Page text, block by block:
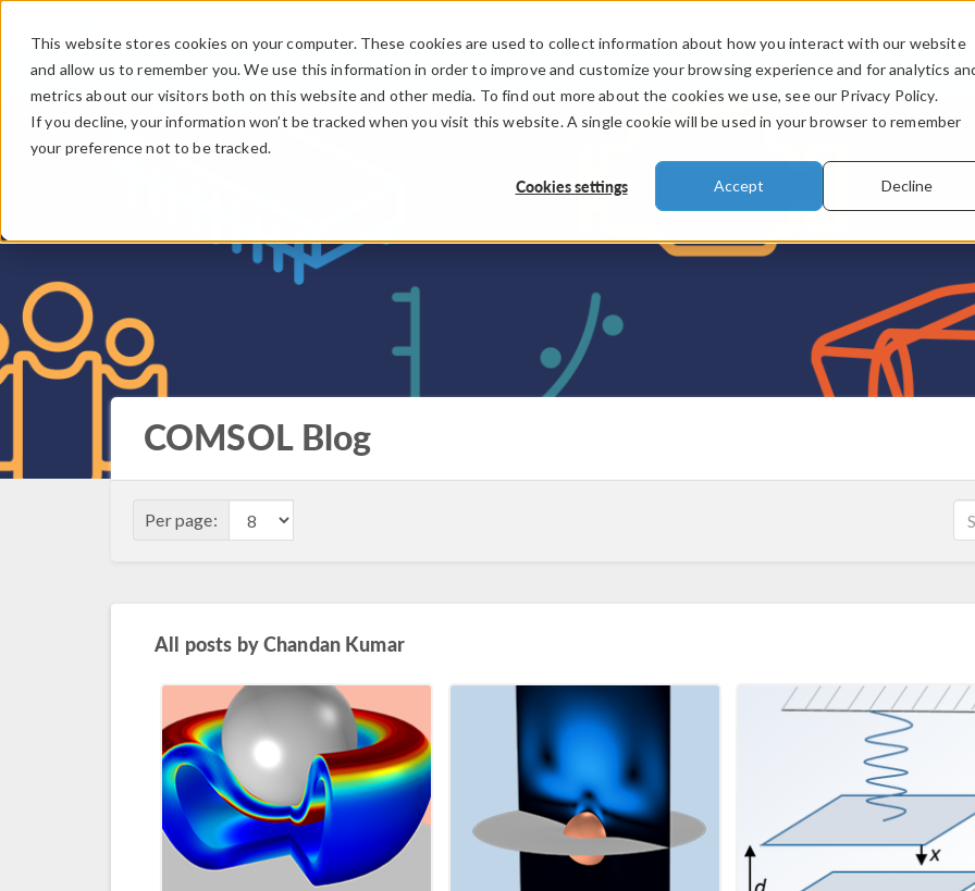
This website stores cookies on your computer. These cookies are used to collect information about how you interact with our website
and allow us to remember you. We use this information in order to improve and customize your browsing experience and for analytics
metrics about our visitors both on this website and other media. To find out more about the cookies we use, see our Privacy Policy.
If you decline, your information won’t be tracked when you visit this website. A single cookie will be used in your browser to remember
your preference not to be tracked.
Cookies settings Accept Decline
PRODUCTS INDUSTRIES VIDEOS
COMSOL Blog
Per page:
All posts byChandan Kumar